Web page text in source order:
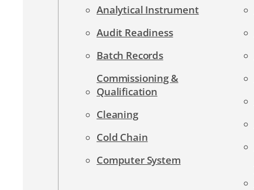
Analytical Instrument
Audit Readiness
Batch Records
Commissioning &
Qualification
Cleaning
Cold Chain
Computer System